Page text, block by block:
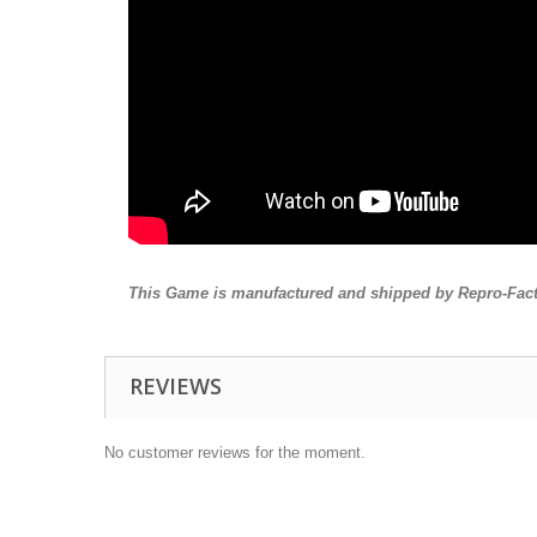
This Game is manufactured and shipped by Repro-
REVIEWS
No customer reviews for the moment.